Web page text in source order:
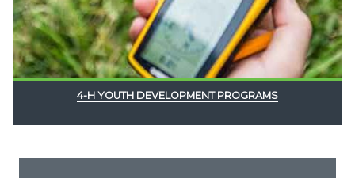
4-H YOUTH DEVELOPMENT PROGRAMS